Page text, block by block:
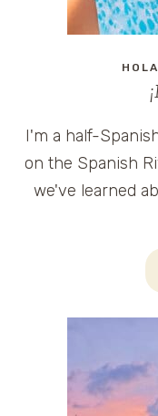
I'm a half-
on the Spanish
we've learned